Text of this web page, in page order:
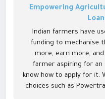
Empowering
Indian farmers have
funding to mechanise
more, earn more,
farmer aspiring for an
know how to apply for it.
choices such as